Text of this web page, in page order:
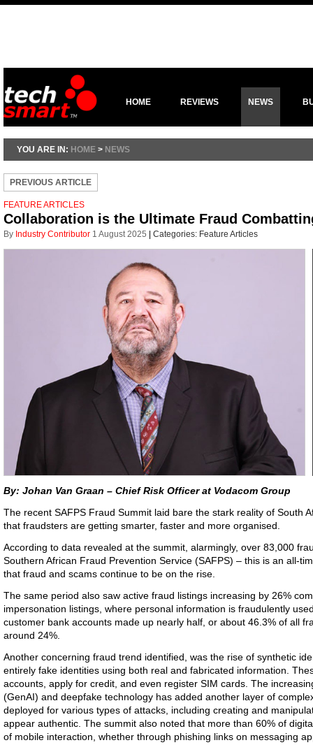
HOME REVIEWS NEWS
YOU ARE IN: HOME > NEWS
PREVIOUS ARTICLE
FEATURE ARTICLES
Collaboration is the Ultimate Fraud
By Industry Contributor 1 August 2025 Categories: Feature Articles
By: Johan Van Graan – Chief Risk Officer at Vodacom Group
The recent SAFPS Fraud Summit laid bare the stark reality of South
that fraudsters are getting smarter, faster and more organised.
According to data revealed at the summit, alarmingly, over 83,000
Southern African Fraud Prevention Service (SAFPS) – this is an all-
that fraud and scams continue to be on the rise.
The same period also saw active fraud listings increasing by 26%
impersonation listings, where personal information is fraudulently
customer bank accounts made up nearly half, or about 46.3% of all
around 24%.
Another concerning fraud trend identified, was the rise of synthetic
entirely fake identities using both real and fabricated information.
accounts, apply for credit, and even register SIM cards. The
(GenAI) and deepfake technology has added another layer of
deployed for various types of attacks, including creating and
appear authentic. The summit also noted that more than 60% of
of mobile interaction, whether through phishing links on messaging